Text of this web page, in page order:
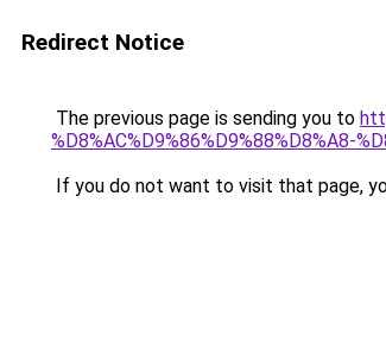
Redirect Notice
The previous page is sending you to
%D8%AC%D9%86%D9%88%D8%A8-
If you do not want to visit that page,